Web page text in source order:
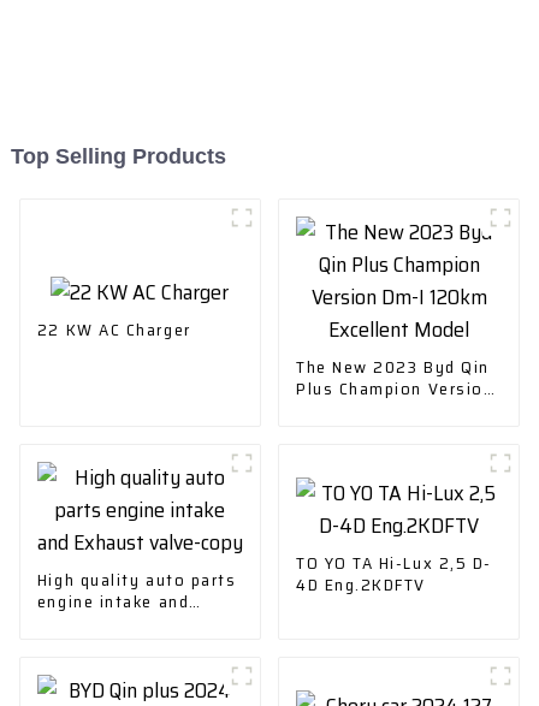
Top Selling Products
22 KW AC Charger
The New 2023 Byd Qin
Plus Champion Version
High quality auto parts
engine intake and
TO YO TA Hi-Lux 2,5 D-
4D Eng.2KDFTV